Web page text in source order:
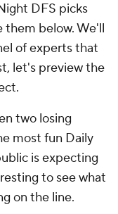
DFS picks
them below. We'll
of experts that
let's preview the
two losing
most fun Daily
is expecting
to see what
on the line.